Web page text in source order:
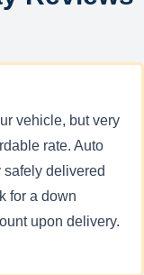
vehicle, but very
rate. Auto
safely delivered
for a down
upon delivery.